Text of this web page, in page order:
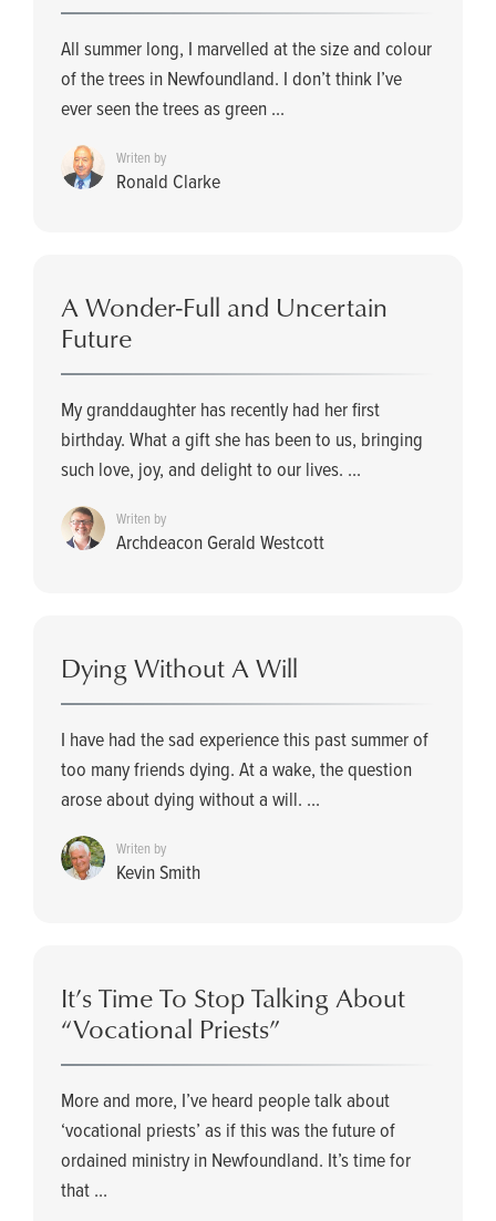
All summer long, I marvelled at the size and colour
of the trees in Newfoundland. I don’t think I’ve
ever seen the trees as green ...
Writen by
Ronald Clarke
A Wonder-Full and Uncertain
Future
My granddaughter has recently had her first
birthday. What a gift she has been to us, bringing
such love, joy, and delight to our lives. ...
Writen by
Archdeacon Gerald Westcott
Dying Without A Will
I have had the sad experience this past summer of
too many friends dying. At a wake, the question
arose about dying without a will. ...
Writen by
Kevin Smith
It’s Time To Stop Talking About
“Vocational Priests”
More and more, I’ve heard people talk about
‘vocational priests’ as if this was the future of
ordained ministry in Newfoundland. It’s time for
that ...